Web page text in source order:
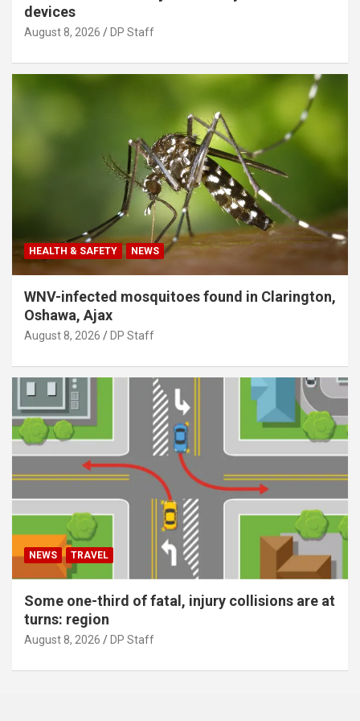
devices
August 8, 2026 DP Staff
HEALTH & SAFETY NEWS
WNV-infected mosquitoes found in Clarington,
Oshawa, Ajax
August 8, 2026 DP Staff
NEWS TRAVEL
Some one-third of fatal, injury collisions are at
turns: region
August 8, 2026 DP Staff